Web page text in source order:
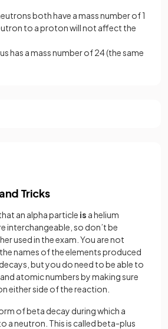
both have a mass number of 1
to a proton will not affect the
has a mass number of 24 (the same
Tricks
an alpha particle is a helium
interchangeable, so don’t be
used in the exam. You are not
names of the elements produced
but you do need to be able to
atomic numbers by making sure
either side of the reaction.
of beta decay during which a
a neutron. This is called beta-plus